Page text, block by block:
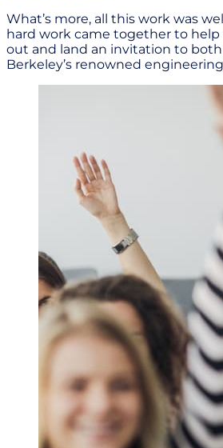
What’s more, all this work was
hard work came together to
out and land an invitation to both
Berkeley’s renowned